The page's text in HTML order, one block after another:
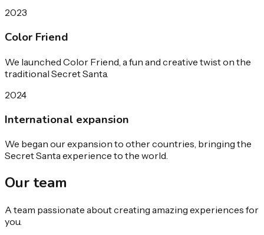
2023
Color Friend
We launched Color Friend, a fun and creative twist on the
traditional Secret Santa.
2024
International expansion
We began our expansion to other countries, bringing the
Secret Santa experience to the world.
Our team
A team passionate about creating amazing experiences for
you.